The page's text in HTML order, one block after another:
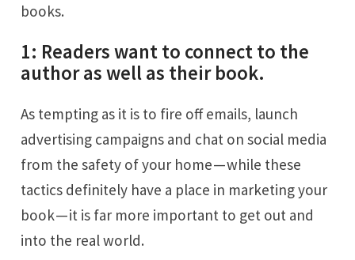
books.
1: Readers want to connect to the
author as well as their book.
As tempting as it is to fire off emails, launch
advertising campaigns and chat on social media
from the safety of your home — while these
tactics definitely have a place in marketing your
book — it is far more important to get out and
into the real world.